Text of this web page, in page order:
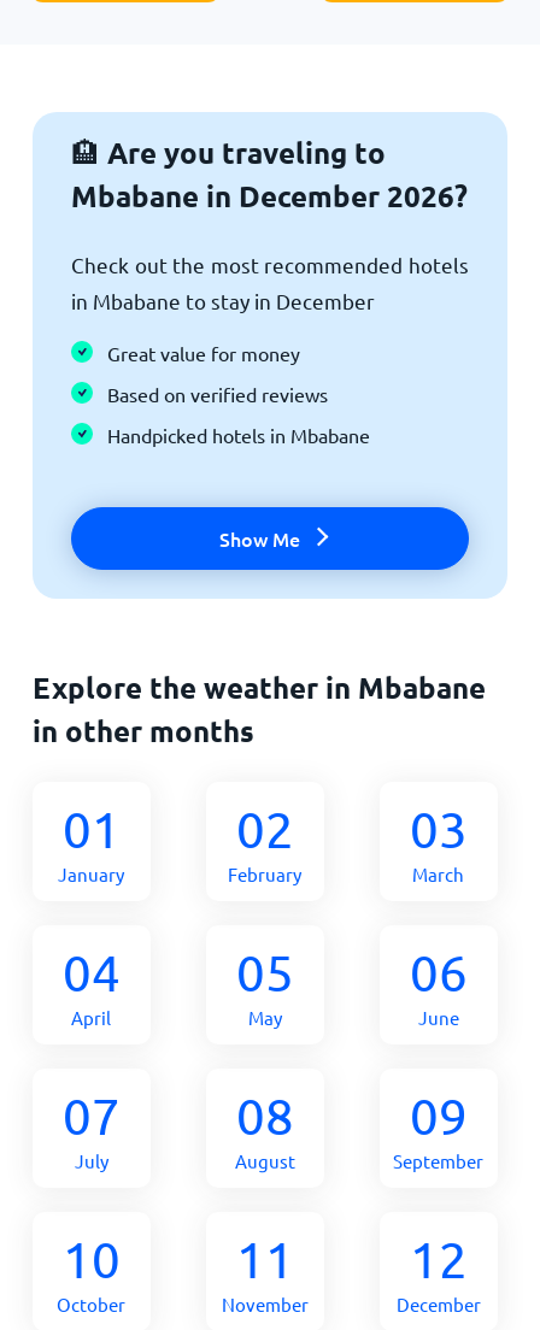
🏨 Are you traveling to
Mbabane in December 2026?
Check out the most recommended hotels
in Mbabane to stay in December
Great value for money
Based on verified reviews
Handpicked hotels in Mbabane
Show Me
Explore the weather in Mbabane
in other months
01
January
02
February
03
March
04
April
05
May
06
June
07
July
08
August
09
September
10
October
11
November
12
December